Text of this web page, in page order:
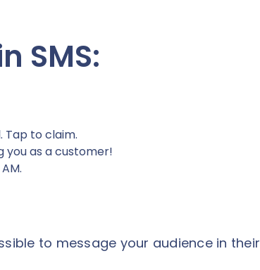
SMS:
Tap to claim.
you as a customer!
to message your audience in their